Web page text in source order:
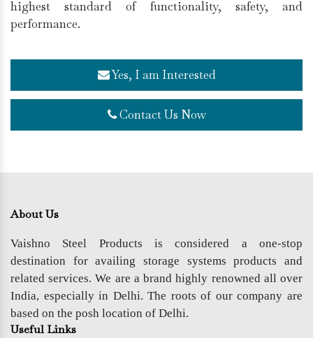
highest standard of functionality, safety, and
performance.
Yes, I am Interested
Contact Us Now
About Us
Vaishno Steel Products is considered a one-stop
destination for availing storage systems products and
related services. We are a brand highly renowned all over
India, especially in Delhi. The roots of our company are
based on the posh location of Delhi.
Useful Links